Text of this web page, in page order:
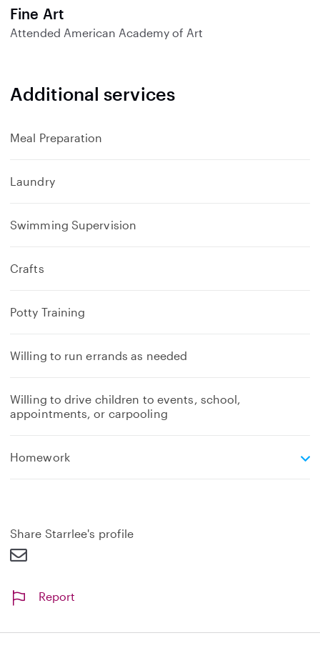
Fine Art
Attended American Academy of Art
Additional services
Meal Preparation
Laundry
Swimming Supervision
Crafts
Potty Training
Willing to run errands as needed
Willing to drive children to events, school,
appointments, or carpooling
Homeworke
d
Share Starrlee's profile
Report